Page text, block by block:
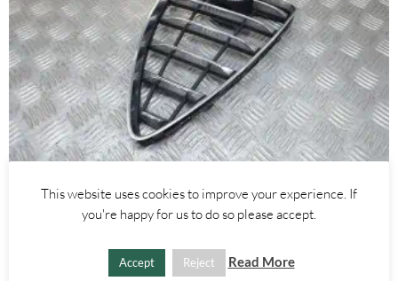
Alfa Romeo Mito
2018
This website uses cookies to improve your experience. If
you're happy for us to do so please accept.
Accept Reject Read More